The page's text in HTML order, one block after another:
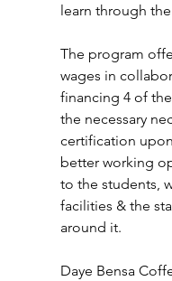
learn through
The program
wages in
financing 4 of
the necessary
certification
better working
to the students,
facilities & the
around it.
Daye Bensa